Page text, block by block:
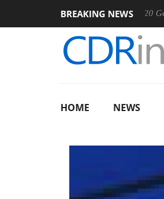
BREAKING NEWS
announces Rebel P20 Gen2 PSU
HOME NEWS